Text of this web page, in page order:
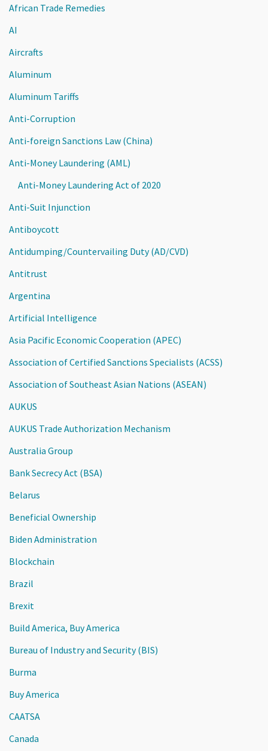
African Trade Remedies
AI
Aircrafts
Aluminum
Aluminum Tariffs
Anti-Corruption
Anti-foreign Sanctions Law (China)
Anti-Money Laundering (AML)
Anti-Money Laundering Act of 2020
Anti-Suit Injunction
Antiboycott
Antidumping/Countervailing Duty (AD/CVD)
Antitrust
Argentina
Artificial Intelligence
Asia Pacific Economic Cooperation (APEC)
Association of Certified Sanctions Specialists (ACSS)
Association of Southeast Asian Nations (ASEAN)
AUKUS
AUKUS Trade Authorization Mechanism
Australia Group
Bank Secrecy Act (BSA)
Belarus
Beneficial Ownership
Biden Administration
Blockchain
Brazil
Brexit
Build America, Buy America
Bureau of Industry and Security (BIS)
Burma
Buy America
CAATSA
Canada